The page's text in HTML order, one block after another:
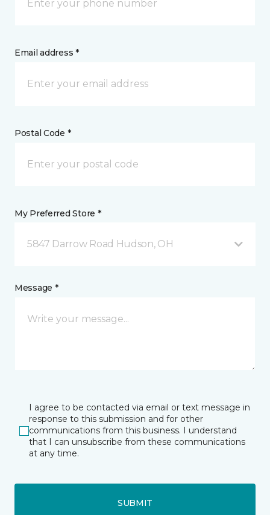
Email address *
Postal Code *
My Preferred Store *
5847 Darrow Road Hudson, OH
Message *
I agree to be contacted via email or text message in
response to this submission and for other
communications from this business. I understand
that I can unsubscribe from these communications
at any time.
SUBMIT